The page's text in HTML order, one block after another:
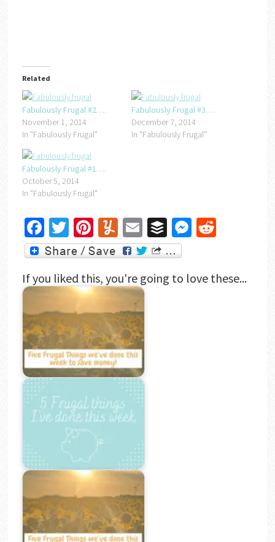
Related
Fabulously Frugal #2….
November 1, 2014
In "Fabulously Frugal"
Fabulously Frugal #3….
December 7, 2014
In "Fabulously Frugal"
Fabulously Frugal #1….
October 5, 2014
In "Fabulously Frugal"
Facebook
Twitter
Pinterest
Yummly
EmailBufferMessenger
Reddit
If you liked this, you're going to love these...